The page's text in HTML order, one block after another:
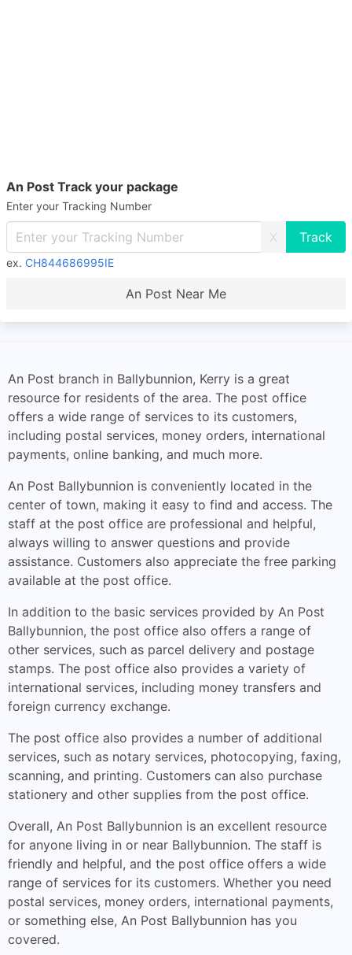
An Post Track your package
Enter your Tracking Number
X
ex. CH844686995IE
An Post Near Me
An Post branch in Ballybunnion, Kerry is a great
resource for residents of the area. The post office
offers a wide range of services to its customers,
including postal services, money orders, international
payments, online banking, and much more.
An Post Ballybunnion is conveniently located in the
center of town, making it easy to find and access. The
staff at the post office are professional and helpful,
always willing to answer questions and provide
assistance. Customers also appreciate the free parking
available at the post office.
In addition to the basic services provided by An Post
Ballybunnion, the post office also offers a range of
other services, such as parcel delivery and postage
stamps. The post office also provides a variety of
international services, including money transfers and
foreign currency exchange.
The post office also provides a number of additional
services, such as notary services, photocopying, faxing,
scanning, and printing. Customers can also purchase
stationery and other supplies from the post office.
Overall, An Post Ballybunnion is an excellent resource
for anyone living in or near Ballybunnion. The staff is
friendly and helpful, and the post office offers a wide
range of services for its customers. Whether you need
postal services, money orders, international payments,
or something else, An Post Ballybunnion has you
covered.